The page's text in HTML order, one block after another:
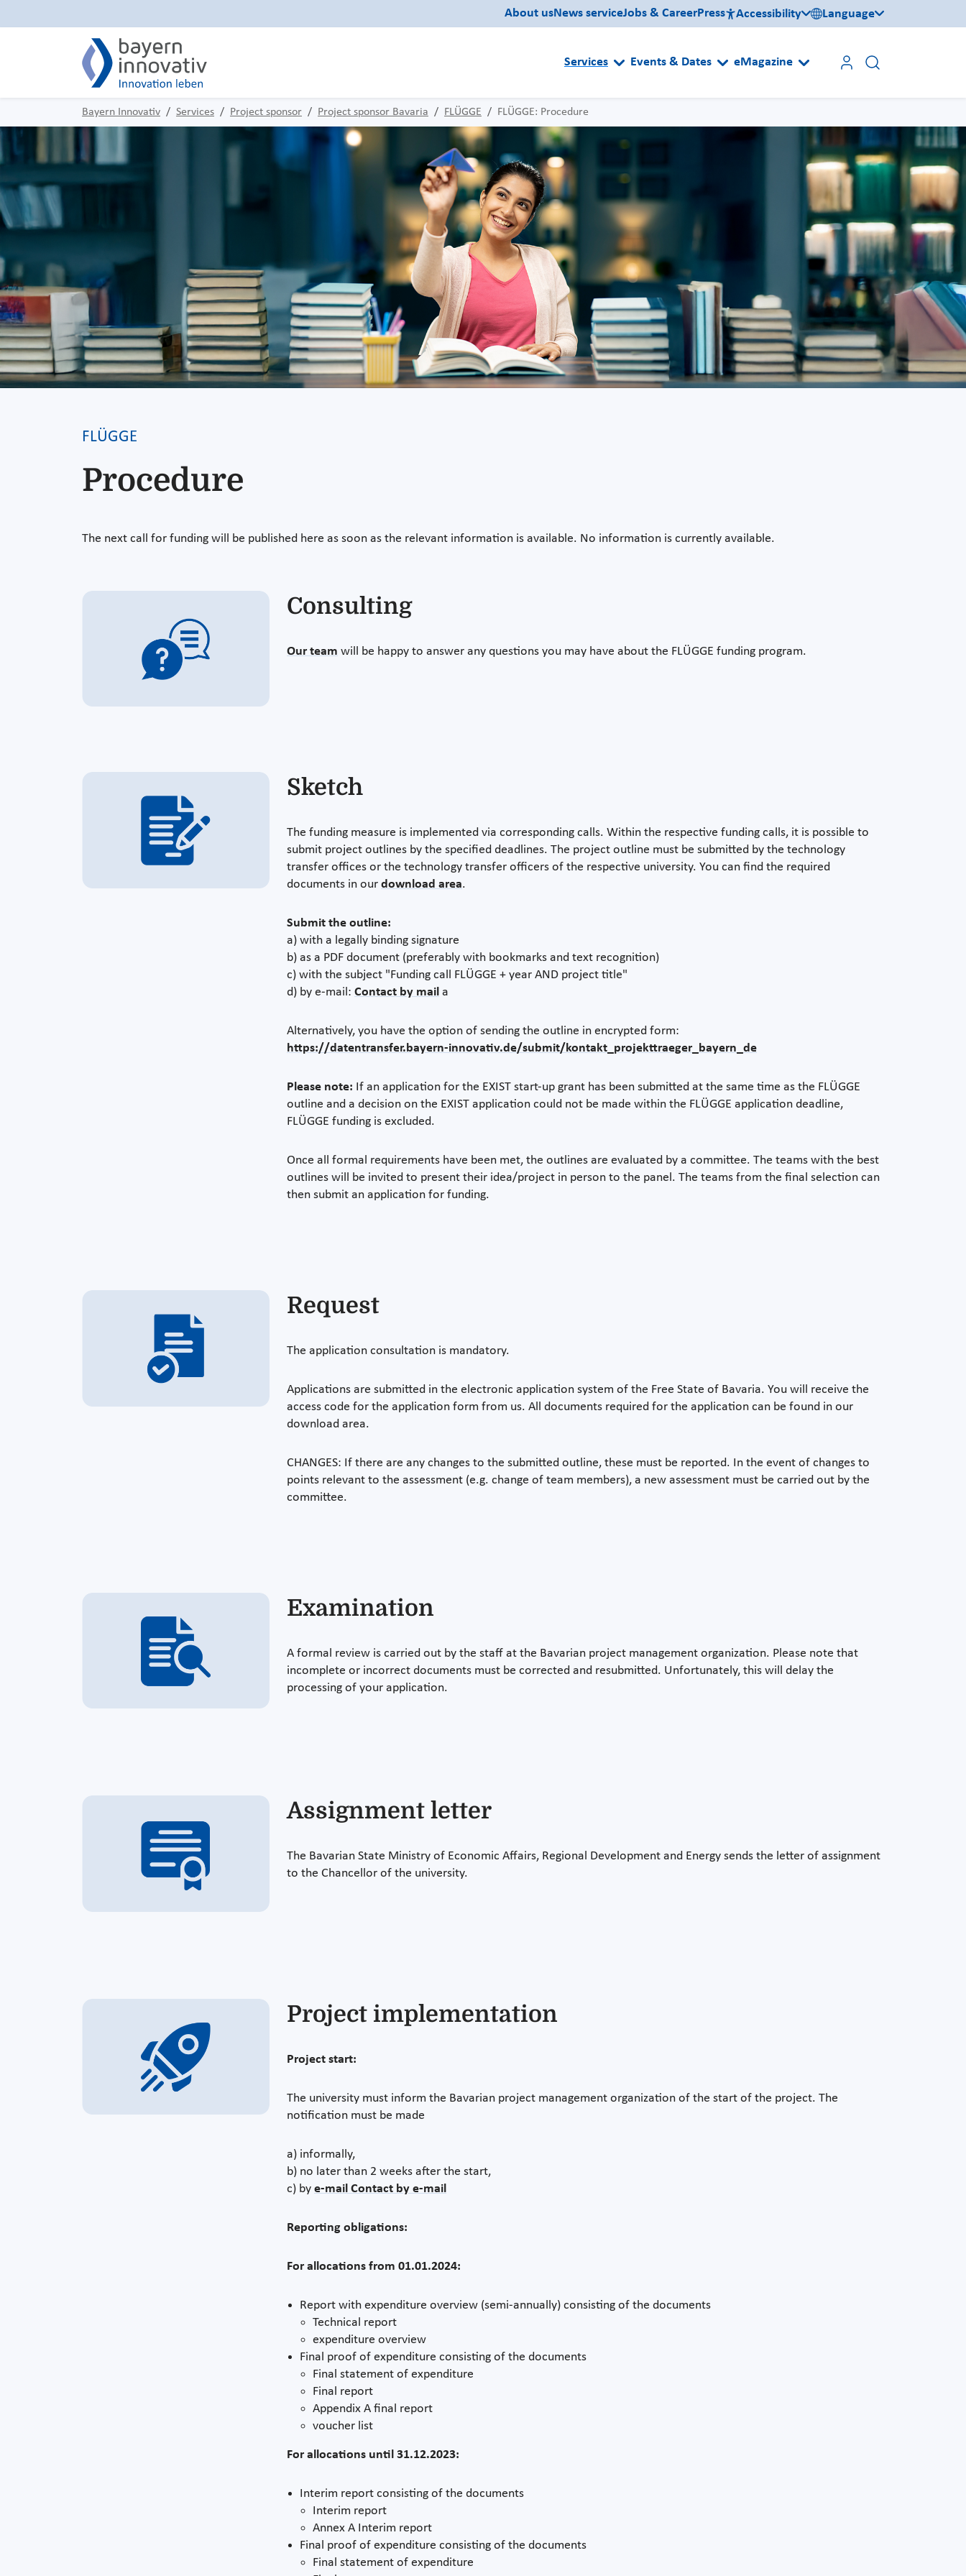
About usNews serviceJobs & CareerPress Accessibility Language
Services Events & Dates eMagazine
Bayern Innovativ Services Project sponsor Project sponsor Bavaria FLÜGGE FLÜGGE: Procedure
FLÜGGE
Procedure
The next call for funding will be published here as soon as the relevant information is available. No information is currently available.
Consulting
Our team will be happy to answer any questions you may have about the FLÜGGE funding program.
Sketch
The funding measure is implemented via corresponding calls. Within the respective funding calls, it is possible to
submit project outlines by the specified deadlines. The project outline must be submitted by the technology
transfer offices or the technology transfer officers of the respective university. You can find the required
documents in our download area.
Submit the outline:
a) with a legally binding signature
b) as a PDF document (preferably with bookmarks and text recognition)
c) with the subject "Funding call FLÜGGE + year AND project title"
d) by e-mail: Contact by mail a
Alternatively, you have the option of sending the outline in encrypted form:
https://datentransfer.bayern-innovativ.de/submit/kontakt_projekttraeger_bayern_de
Please note: If an application for the EXIST start-up grant has been submitted at the same time as the FLÜGGE
outline and a decision on the EXIST application could not be made within the FLÜGGE application deadline,
FLÜGGE funding is excluded.
Once all formal requirements have been met, the outlines are evaluated by a committee. The teams with the best
outlines will be invited to present their idea/project in person to the panel. The teams from the final selection can
then submit an application for funding.
Request
The application consultation is mandatory.
Applications are submitted in the electronic application system of the Free State of Bavaria. You will receive the
access code for the application form from us. All documents required for the application can be found in our
download area.
CHANGES: If there are any changes to the submitted outline, these must be reported. In the event of changes to
points relevant to the assessment (e.g. change of team members), a new assessment must be carried out by the
committee.
Examination
A formal review is carried out by the staff at the Bavarian project management organization. Please note that
incomplete or incorrect documents must be corrected and resubmitted. Unfortunately, this will delay the
processing of your application.
Assignment letter
The Bavarian State Ministry of Economic Affairs, Regional Development and Energy sends the letter of assignment
to the Chancellor of the university.
Project implementation
Project start:
The university must inform the Bavarian project management organization of the start of the project. The
notification must be made
a) informally,
b) no later than 2 weeks after the start,
c) by e-mail Contact by e-mail
Reporting obligations:
For allocations from 01.01.2024:
Report with expenditure overview (semi-annually) consisting of the documents
Technical report
expenditure overview
Final proof of expenditure consisting of the documents
Final statement of expenditure
Final report
Appendix A final report
voucher list
For allocations until 31.12.2023:
Interim report consisting of the documents
Interim report
Annex A Interim report
Final proof of expenditure consisting of the documents
Final statement of expenditure